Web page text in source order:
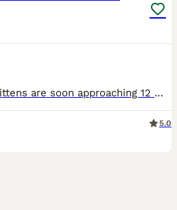
These three wonderful kittens are soon approaching 12 weeks old, and will then searching for their new loving homes and families. Our kittens are raised in a loving home environment and are used to ge
5.0